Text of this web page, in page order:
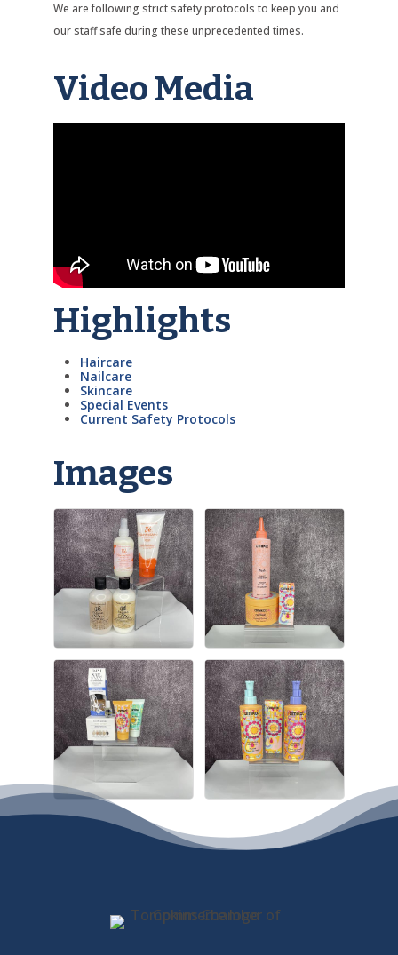
We are following strict safety protocols to keep you and
our staff safe during these unprecedented times.
Video Media
Highlights
Haircare
Nailcare
Skincare
Special Events
Current Safety Protocols
Images